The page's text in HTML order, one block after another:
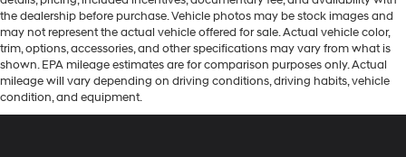
the dealership before purchase. Vehicle photos may be stock images and
may not represent the actual vehicle offered for sale. Actual vehicle color,
trim, options, accessories, and other specifications may vary from what is
shown. EPA mileage estimates are for comparison purposes only. Actual
mileage will vary depending on driving conditions, driving habits, vehicle
condition, and equipment.